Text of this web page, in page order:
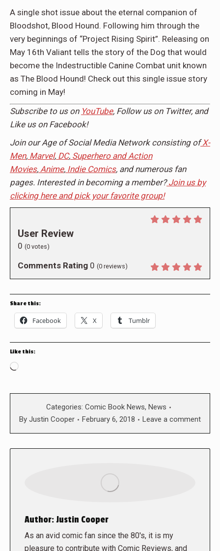
A single shot issue about the eternal companion of
Bloodshot, Blood Hound. Following him through the
very beginnings of “Project Rising Spirit”. Releasing on
May 16th Valiant tells the story of the Dog that would
become the Indestructible Canine Combat unit known
as The Blood Hound! Check out this single issue story
coming in May!
Subscribe to us on YouTube, Follow us on Twitter, and
Like us on Facebook!
Join our Age of Social Media Network consisting of X-
Men, Marvel, DC, Superhero and Action
Movies, Anime, Indie Comics, and numerous fan
pages. Interested in becoming a member? Join us by
clicking here and pick your favorite group!
User Review
0 (0 votes)
Comments Rating 0 (0 reviews)
Share this:
Facebook X Tumblr
Like this:
Loading…
Categories: Comic Book News, News
By Justin Cooper February 6, 2018 Leave a comment
Author:Justin Cooper
As an avid comic fan since the 80's, it is my
pleasure to contribute with Comic Reviews, and